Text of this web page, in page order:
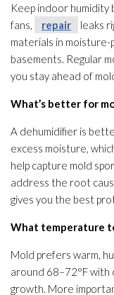
Keep indoor humidity
fans,
repair
leaks
materials in
basements. Regular
you stay ahead of
What’s better for
A dehumidifier is
excess moisture,
help capture mold
address the root
gives you the best
What temperature
Mold prefers warm,
around 68–72°F with
growth. More